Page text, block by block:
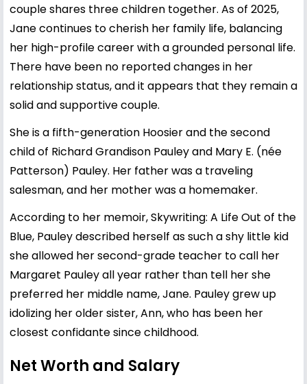
couple shares three children together. As of 2025,
Jane continues to cherish her family life, balancing
her high-profile career with a grounded personal life.
There have been no reported changes in her
relationship status, and it appears that they remain a
solid and supportive couple.
She is a fifth-generation Hoosier and the second
child of Richard Grandison Pauley and Mary E. (née
Patterson) Pauley. Her father was a traveling
salesman, and her mother was a homemaker.
According to her memoir, Skywriting: A Life Out of the
Blue, Pauley described herself as such a shy little kid
she allowed her second-grade teacher to call her
Margaret Pauley all year rather than tell her she
preferred her middle name, Jane. Pauley grew up
idolizing her older sister, Ann, who has been her
closest confidante since childhood.
Net Worth and Salary